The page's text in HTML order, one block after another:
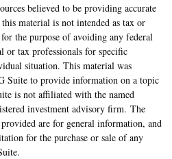
believed to be providing accurate
material is not intended as tax or
the purpose of avoiding any federal
or tax professionals for specific
situation. This material was
Suite to provide information on a topic
is not affiliated with the named
investment advisory firm. The
are for general information, and
for the purchase or sale of any